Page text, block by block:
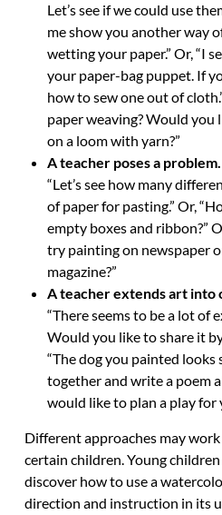
Let’s see if we could use
me show you another way
wetting your paper.” Or, “I
your paper-bag puppet. If
how to sew one out of
paper weaving? Would you
on a loom with yarn?”
A teacher poses a problem.
“Let’s see how many
of paper for pasting.” Or,
empty boxes and ribbon?”
try painting on newspaper
magazine?”
A teacher extends art into
“There seems to be a lot of
Would you like to share it
“The dog you painted looks
together and write a poem
would like to plan a play for
Different approaches may
certain children. Young
discover how to use a
direction and instruction in its